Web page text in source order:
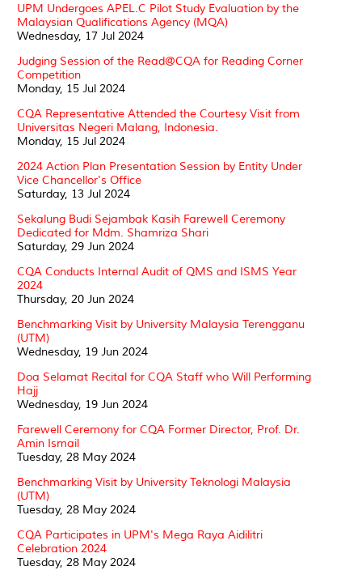
UPM Undergoes APEL.C Pilot Study Evaluation by the
Malaysian Qualifications Agency (MQA)
Wednesday, 17 Jul 2024
Judging Session of the Read@CQA for Reading Corner
Competition
Monday, 15 Jul 2024
CQA Representative Attended the Courtesy Visit from
Universitas Negeri Malang, Indonesia.
Monday, 15 Jul 2024
2024 Action Plan Presentation Session by Entity Under
Vice Chancellor's Office
Saturday, 13 Jul 2024
Sekalung Budi Sejambak Kasih Farewell Ceremony
Dedicated for Mdm. Shamriza Shari
Saturday, 29 Jun 2024
CQA Conducts Internal Audit of QMS and ISMS Year
2024
Thursday, 20 Jun 2024
Benchmarking Visit by University Malaysia Terengganu
(UTM)
Wednesday, 19 Jun 2024
Doa Selamat Recital for CQA Staff who Will Performing
Hajj
Wednesday, 19 Jun 2024
Farewell Ceremony for CQA Former Director, Prof. Dr.
Amin Ismail
Tuesday, 28 May 2024
Benchmarking Visit by University Teknologi Malaysia
(UTM)
Tuesday, 28 May 2024
CQA Participates in UPM's Mega Raya Aidilitri
Celebration 2024
Tuesday, 28 May 2024